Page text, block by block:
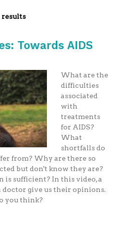
results
Towards AIDS
What are the
difficulties
associated
with
treatments
for AIDS?
What
shortfalls do
from? Why are there so
but don't know they are?
is sufficient? In this video, a
doctor give us their opinions.
you think?